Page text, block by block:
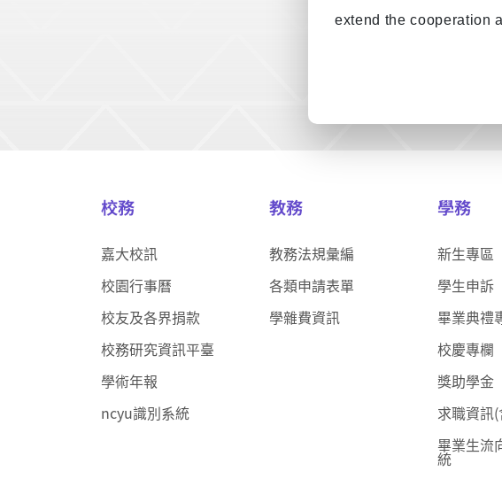
extend the cooperation
校務
嘉大校訊
校園行事曆
校友及各界捐款
校務研究資訊平臺
學術年報
ncyu識別系統
教務
教務法規彙編
各類申請表單
學雜費資訊
學務
新生專區
學生申訴
畢業典禮
校慶專欄
獎助學金
求職資訊
畢業生流
統